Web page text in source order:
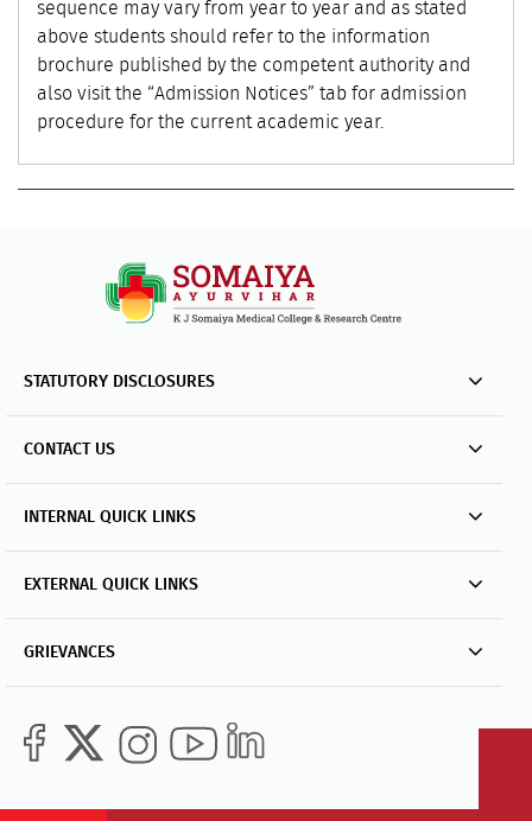
sequence may vary from year to year and as stated
above students should refer to the information
brochure published by the competent authority and
also visit the “Admission Notices” tab for admission
procedure for the current academic year.
STATUTORY DISCLOSURES
CONTACT US
INTERNAL QUICK LINKS
EXTERNAL QUICK LINKS
GRIEVANCES